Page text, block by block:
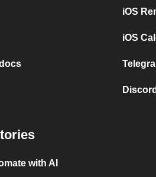
iOS
iOS
with AI